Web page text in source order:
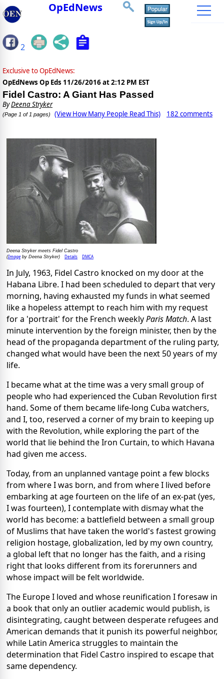
OpEdNews
2
Exclusive to OpEdNews:
OpEdNews Op Eds 11/26/2016 at 2:12 PM EST
Fidel Castro: A Giant Has Passed
ByDeena Stryker
(Page 1 of 1 pages) (View How Many People Read This) 182 comments
Deena Stryker meets Fidel Castro
(Imageby Deena Stryker) Details DMCA
In July, 1963, Fidel Castro knocked on my door at the
Habana Libre. I had been scheduled to depart that very
morning, having exhausted my funds in what seemed
like a hopeless attempt to reach him with my request
for a 'portrait' for the French weeklyParis Match. A last
minute intervention by the foreign minister, then by the
head of the propaganda department of the ruling party,
changed what would have been the next 50 years of my
life.
I became what at the time was a very small group of
people who had experienced the Cuban Revolution first
hand. Some of them became life-long Cuba watchers,
and I, too, reserved a corner of my brain to keeping up
with the Revolution, while exploring the part of the
world that lie behind the Iron Curtain, to which Havana
had given me access.
Today, from an unplanned vantage point a few blocks
from where I was born, and from where I lived before
embarking at age fourteen on the life of an ex-pat (yes,
I was fourteen), I contemplate with dismay what the
world has become: a battlefield between a small group
of Muslims that have taken the world's fastest growing
religion hostage, globalization, led by my own country,
a global left that no longer has the faith, and a rising
right that looks different from its forerunners and
whose impact will be felt worldwide.
The Europe I loved and whose reunification I foresaw in
a book that only an outlier academic would publish, is
disintegrating, caught between desperate refugees and
American demands that it punish its powerful neighbor,
while Latin America struggles to maintain the
determination that Fidel Castro inspired to escape that
same dependency.